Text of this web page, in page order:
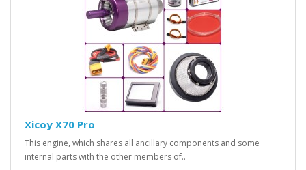
Xicoy X70 Pro
This engine, which shares all ancillary components and some
internal parts with the other members of..